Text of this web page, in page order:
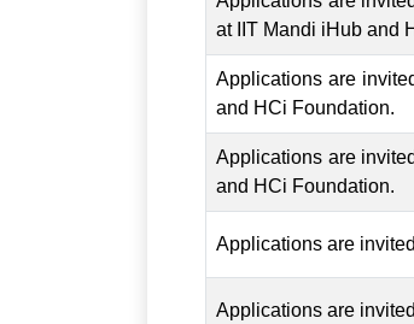
at IIT Mandi iHub and
Applications are
and HCi Foundation.
Applications are
and HCi Foundation.
Applications are
Applications are